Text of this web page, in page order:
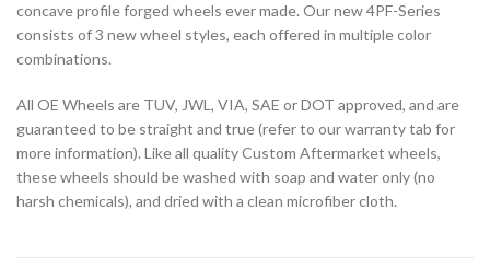
concave profile forged wheels ever made. Our new 4PF-Series
consists of 3 new wheel styles, each offered in multiple color
combinations.
All OE Wheels are TUV, JWL, VIA, SAE or DOT approved, and are
guaranteed to be straight and true (refer to our warranty tab for
more information). Like all quality Custom Aftermarket wheels,
these wheels should be washed with soap and water only (no
harsh chemicals), and dried with a clean microfiber cloth.